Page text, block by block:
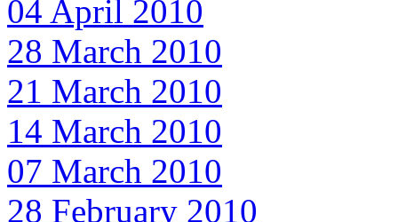
04 April 2010
28 March 2010
21 March 2010
14 March 2010
07 March 2010
28 February 2010